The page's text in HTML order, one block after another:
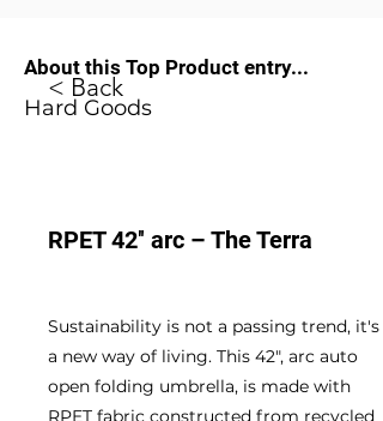
< Back
About this Top Product entry...
Hard Goods
RPET 42″ arc – The Terra
Sustainability is not a passing trend, it's
a new way of living. This 42", arc auto
open folding umbrella, is made with
RPET fabric constructed from recycled